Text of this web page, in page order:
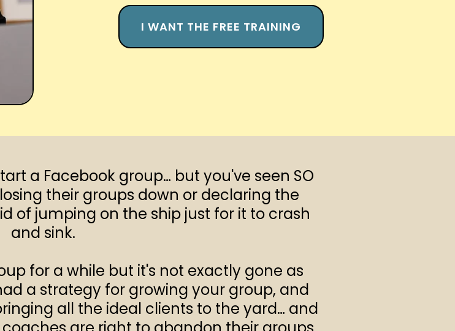
I WANT THE FREE TRAINING
a Facebook group… but you've seen SO
their groups down or declaring the
of jumping on the ship just for it to crash
and sink.
for a while but it's not exactly gone as
a strategy for growing your group, and
all the ideal clients to the yard… and